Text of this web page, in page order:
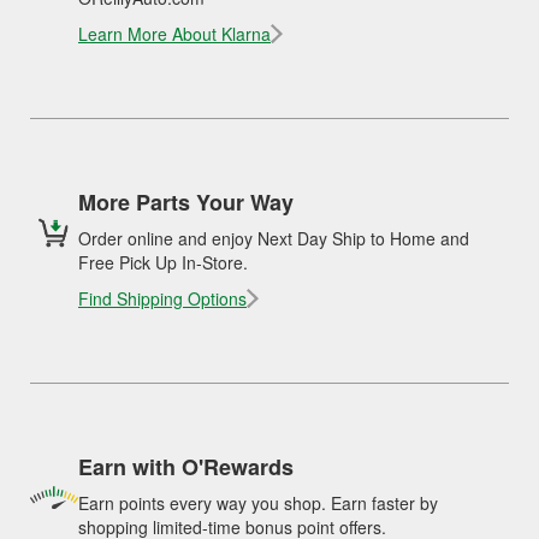
Learn More About Klarna
More Parts Your Way
Order online and enjoy Next Day Ship to Home and
Free Pick Up In-Store.
Find Shipping Options
Earn with O'Rewards
Earn points every way you shop. Earn faster by
shopping limited-time bonus point offers.